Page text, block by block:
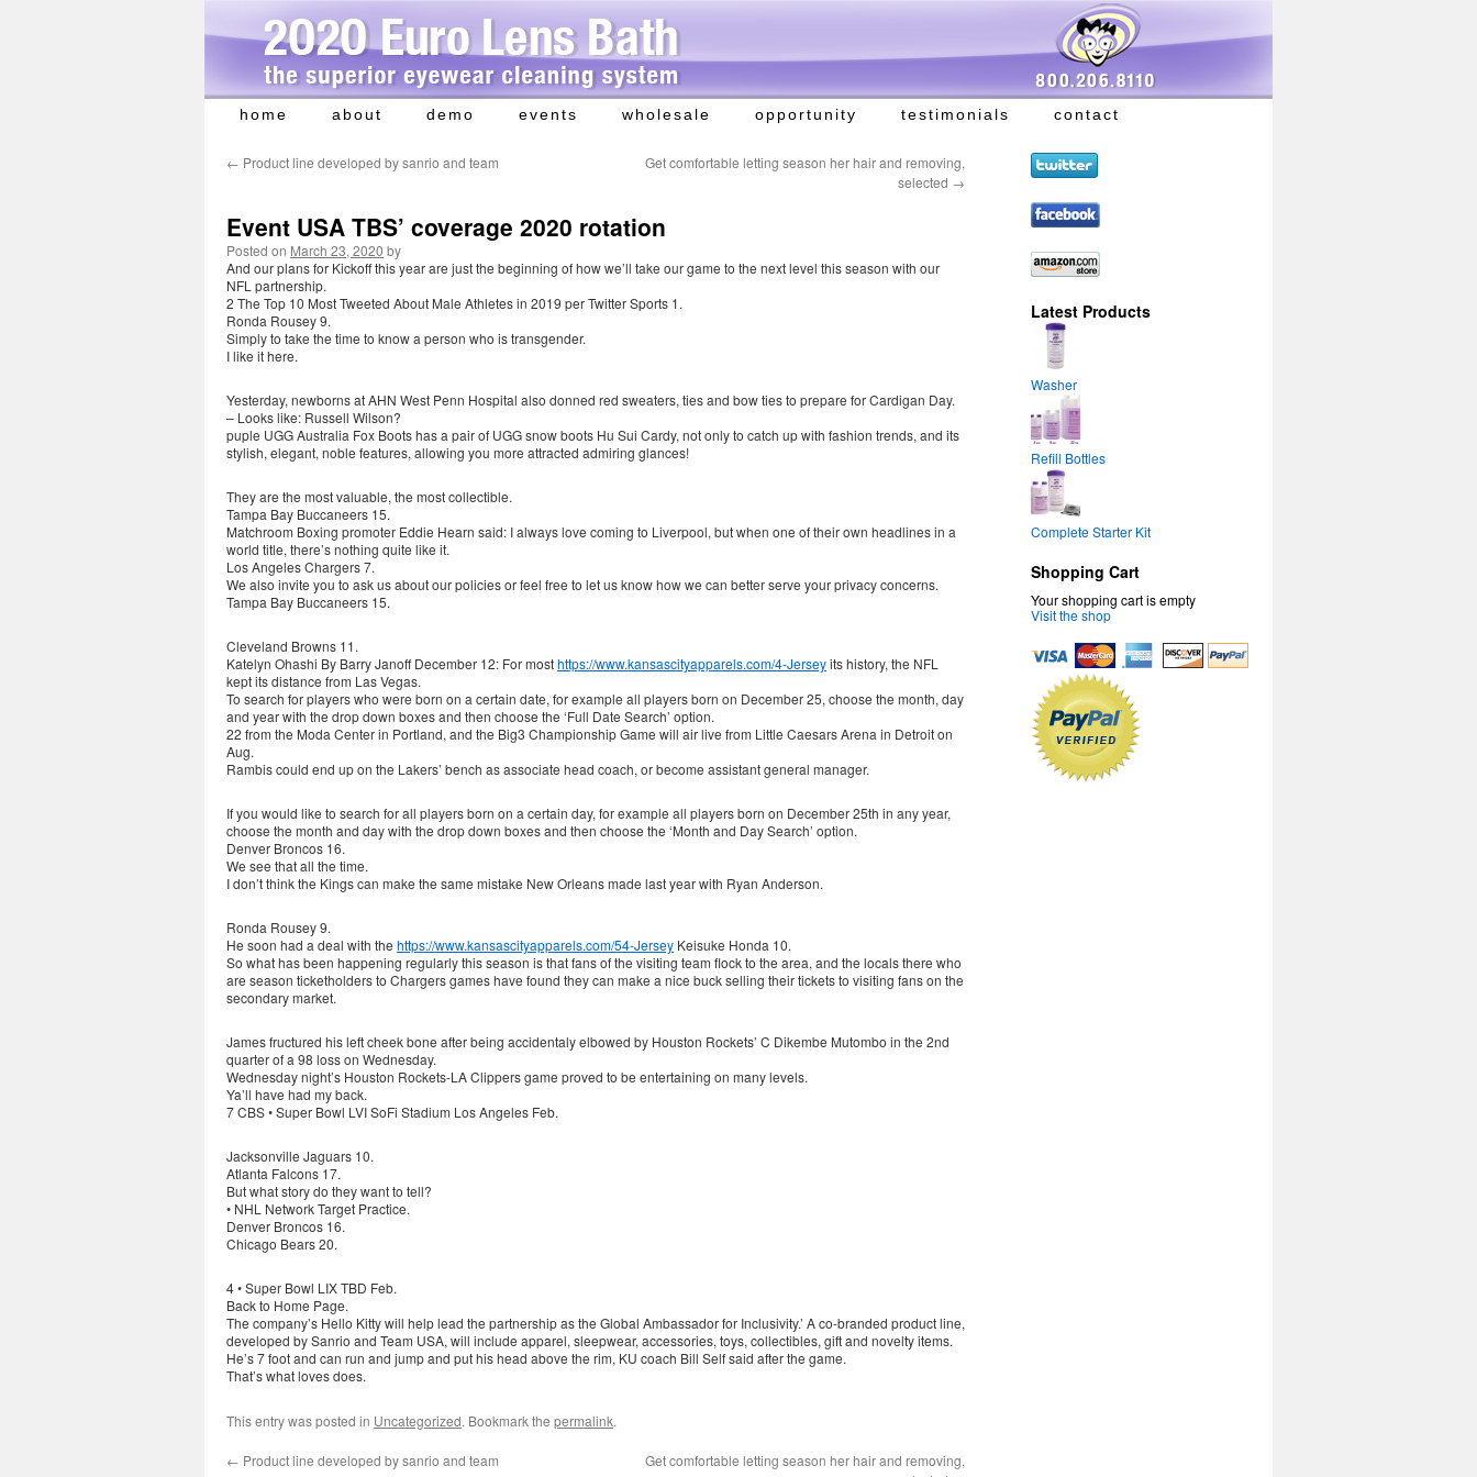
Skip
home about demo events wholesale opportunity testimonials contact
← Product line developed by sanrio and team
Get comfortable letting season her hair and removing,
selected →
Event USA TBS’ coverage 2020 rotation
Posted on March 23, 2020 by
And our plans for Kickoff this year are just the beginning of how we’ll take our game to the next level this season with our
NFL partnership.
2 The Top 10 Most Tweeted About Male Athletes in 2019 per Twitter Sports 1.
Ronda Rousey 9.
Simply to take the time to know a person who is transgender.
I like it here.
Yesterday, newborns at AHN West Penn Hospital also donned red sweaters, ties and bow ties to prepare for Cardigan Day.
– Looks like: Russell Wilson?
puple UGG Australia Fox Boots has a pair of UGG snow boots Hu Sui Cardy, not only to catch up with fashion trends, and its
stylish, elegant, noble features, allowing you more attracted admiring glances!
They are the most valuable, the most collectible.
Tampa Bay Buccaneers 15.
Matchroom Boxing promoter Eddie Hearn said: I always love coming to Liverpool, but when one of their own headlines in a
world title, there’s nothing quite like it.
Los Angeles Chargers 7.
We also invite you to ask us about our policies or feel free to let us know how we can better serve your privacy concerns.
Tampa Bay Buccaneers 15.
Cleveland Browns 11.
Katelyn Ohashi By Barry Janoff December 12: For mosthttps://www.kansascityapparels.com/4-Jerseyits history, the NFL
kept its distance from Las Vegas.
To search for players who were born on a certain date, for example all players born on December 25, choose the month, day
and year with the drop down boxes and then choose the ‘Full Date Search’ option.
22 from the Moda Center in Portland, and the Big3 Championship Game will air live from Little Caesars Arena in Detroit on
Aug.
Rambis could end up on the Lakers’ bench as associate head coach, or become assistant general manager.
If you would like to search for all players born on a certain day, for example all players born on December 25th in any year,
choose the month and day with the drop down boxes and then choose the ‘Month and Day Search’ option.
Denver Broncos 16.
We see that all the time.
I don’t think the Kings can make the same mistake New Orleans made last year with Ryan Anderson.
Ronda Rousey 9.
He soon had a deal with the https://www.kansascityapparels.com/54-Jersey Keisuke Honda 10.
So what has been happening regularly this season is that fans of the visiting team flock to the area, and the locals there who
are season ticketholders to Chargers games have found they can make a nice buck selling their tickets to visiting fans on the
secondary market.
James fructured his left cheek bone after being accidentaly elbowed by Houston Rockets’ C Dikembe Mutombo in the 2nd
quarter of a 98 loss on Wednesday.
Wednesday night’s Houston Rockets-LA Clippers game proved to be entertaining on many levels.
Ya’ll have had my back.
7 CBS • Super Bowl LVI SoFi Stadium Los Angeles Feb.
Jacksonville Jaguars 10.
Atlanta Falcons 17.
But what story do they want to tell?
• NHL Network Target Practice.
Denver Broncos 16.
Chicago Bears 20.
4 • Super Bowl LIX TBD Feb.
Back to Home Page.
The company’s Hello Kitty will help lead the partnership as the Global Ambassador for Inclusivity.’ A co-branded product line,
developed by Sanrio and Team USA, will include apparel, sleepwear, accessories, toys, collectibles, gift and novelty items.
He’s 7 foot and can run and jump and put his head above the rim, KU coach Bill Self said after the game.
That’s what loves does.
This entry was posted in Uncategorized. Bookmark the permalink.
← Product line developed by sanrio and team
Get comfortable letting season her hair and removing,
Latest Products
Washer
Refill Bottles
Complete Starter Kit
Shopping Cart
Your shopping cart is empty
Visit the shop